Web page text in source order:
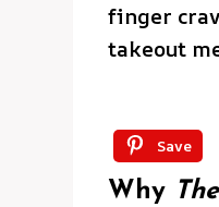
finger
takeout
Save
Why